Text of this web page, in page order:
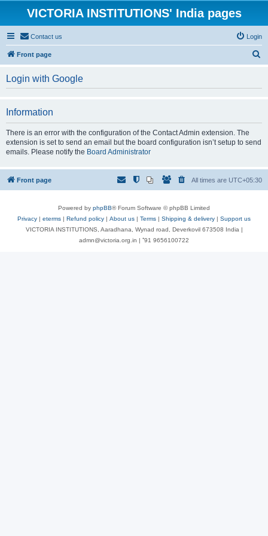
VICTORIA INSTITUTIONS' India pages
Contact us Login
Front page
h
Login with Google
Information
There is an error with the configuration of the Contact Admin extension. The
extension is set to send an email but the board configuration isn’t setup to send
emails. Please notify the Board Administrator
Front page All times are UTC+05:30
Powered by phpBB® Forum Software © phpBB Limited
Privacy | eterms | Refund policy | About us | Terms | Shipping & delivery | Support us
VICTORIA INSTITUTIONS, Aaradhana, Wynad road, Deverkovil 673508 India |
admn@victoria.org.in | ⁺91 9656100722